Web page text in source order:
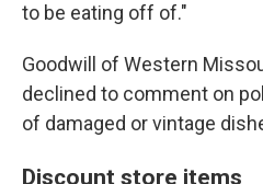
to be eating off of."
Goodwill of Western
declined to comment on
of damaged or vintage
Discount store items